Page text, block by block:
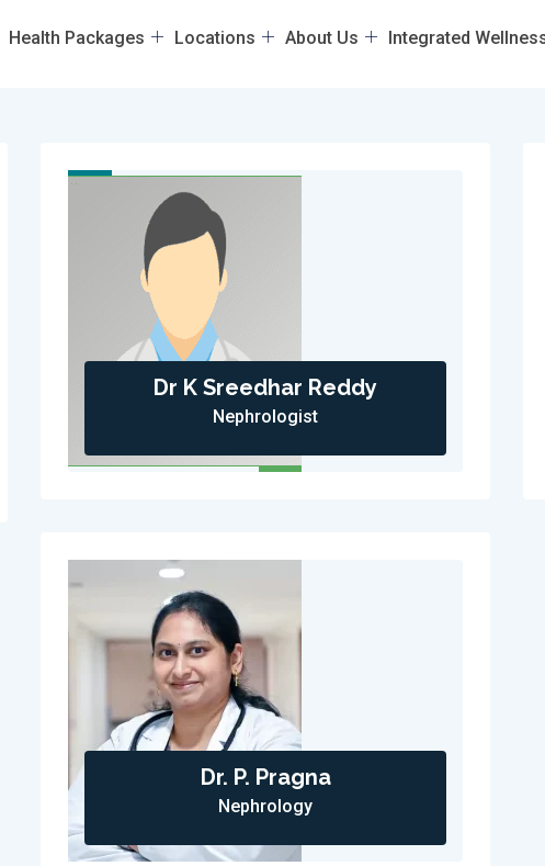
Health Packages Locations About Us Integrated
Dr K Sreedhar Reddy
Nephrologist
Dr. P. Pragna
Nephrology